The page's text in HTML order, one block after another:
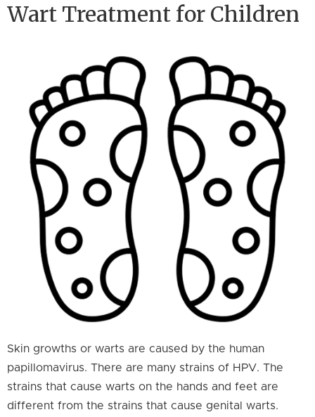
Wart Treatment for Children
Skin growths or warts are caused by the human
papillomavirus. There are many strains of HPV. The
strains that cause warts on the hands and feet are
different from the strains that cause genital warts.